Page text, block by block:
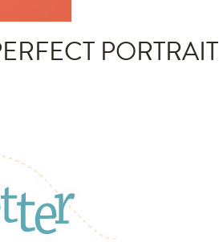
PORTRAIT